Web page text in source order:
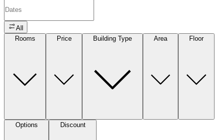
All
Rooms
Price Building Type Area Floor
Options Discount